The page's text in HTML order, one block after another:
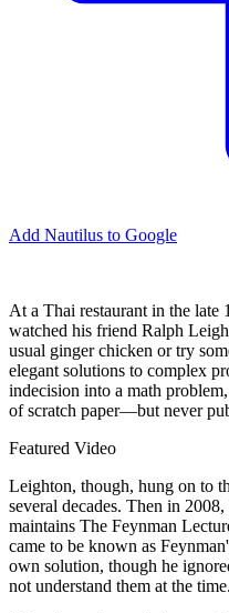
Add Nautilus to Google
At a Thai restaurant in the late
watched his friend Ralph
usual ginger chicken or try
elegant solutions to complex
indecision into a math
of scratch paper—but never
Featured Video
Leighton, though, hung on to
several decades. Then in
maintains The Feynman
came to be known as
own solution, though he
not understand them at the